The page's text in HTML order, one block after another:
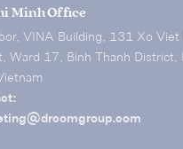
Minh Office
VINA Building, 131 Xo Viet
Ward 17, Binh Thanh District,